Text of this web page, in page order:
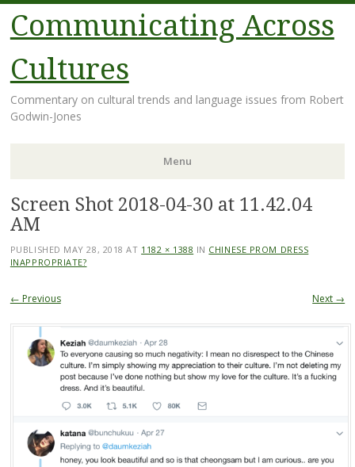
Communicating Across
Cultures
Commentary on cultural trends and language issues from Robert
Godwin-Jones
Menu
Skip
to
Screen Shot 2018-04-30 at 11.42.04
AM
PUBLISHED MAY 28, 2018 AT 1182 × 1388 IN CHINESE PROM DRESS
INAPPROPRIATE?
← Previous Next →